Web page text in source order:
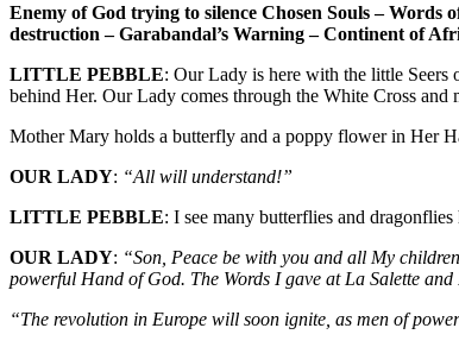
Enemy of God trying to silence Chosen Souls – Words
destruction – Garabandal’s Warning – Continent of
LITTLE PEBBLE: Our Lady is here with the little Seers
behind Her. Our Lady comes through the White Cross and
Mother Mary holds a butterfly and a poppy flower in Her
OUR LADY: “All will understand!”
LITTLE PEBBLE: I see many butterflies and
OUR LADY: “Son, Peace be with you and all My
powerful Hand of God. The Words I gave at La Salette
“The revolution in Europe will soon ignite, as men of